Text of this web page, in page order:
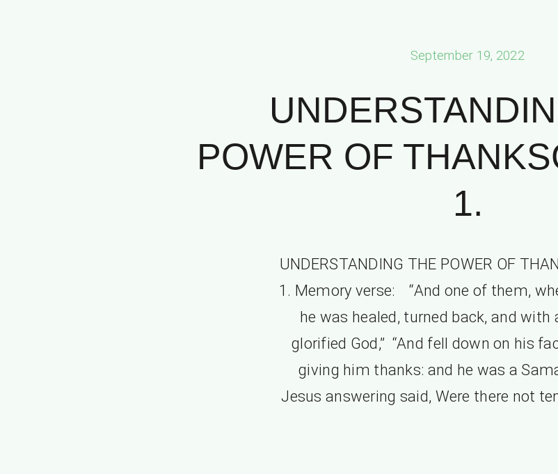
September 19, 2022
POWER OF
1.
UNDERSTANDING THE POWER OF
1. Memory verse: “And one of them,
he was healed, turned back, and with
glorified God,” “And fell down on his
giving him thanks: and he was a
Jesus answering said, Were there not